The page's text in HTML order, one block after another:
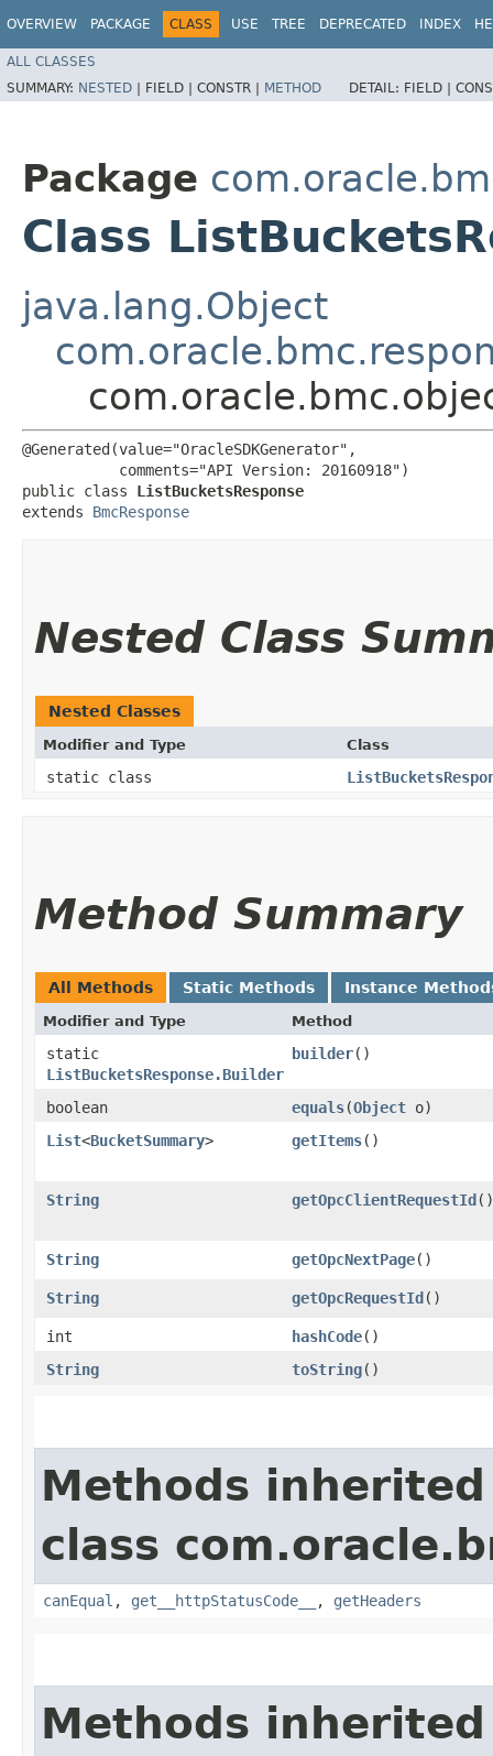
OVERVIEW PACKAGE CLASS USE TREE DEPRECATED INDEX
ALL CLASSES
SUMMARY: NESTED | FIELD | CONSTR | METHOD DETAIL: FIELD |
Package
Class
java.lang.Object
@Generated(value="OracleSDKGenerator",
           comments="API Version: 20160918")
public class ListBucketsResponse
extends BmcResponse
Nested Class
Nested Classes
Modifier and Type Class
static class
Method Summary
All Methods Static Methods Instance
Modifier and Type Method
static
ListBucketsResponse.Builder
builder()
boolean equals​(Object o)
List<BucketSummary> getItems()
String getOpcClientRequestId()
String getOpcNextPage()
String getOpcRequestId()
int hashCode()
String
toString()
Methods
class
canEqual , get__httpStatusCode__ , getHeaders
Methods